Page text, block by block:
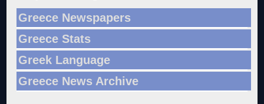
Greece Newspapers
Greece Stats
Greek Language
Greece News Archive